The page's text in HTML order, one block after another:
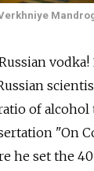
vodka!
Russian
of alcohol
"On
he set the